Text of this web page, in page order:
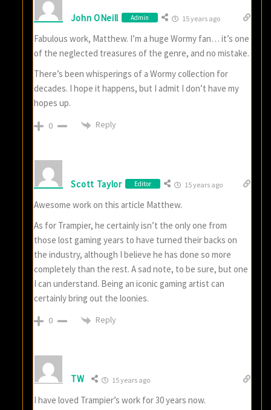
John ONeill Admin 15 years ago
Fabulous work, Matthew. I’m a huge Wormy fan… it’s one
of the neglected treasures of the genre, and no mistake.
There’s been whisperings of a Wormy collection for
decades. I hope it happens, but I admit I don’t have my
hopes up.
0 Reply
Scott Taylor Editor 15 years ago
Awesome work on this article Matthew.
As for Trampier, he certainly isn’t the only one from
those lost gaming years to have turned their backs on
the industry, although I believe he has done so more
completely than the rest. A sad note, to be sure, but one
I can understand. Being an iconic gaming artist can
certainly bring out the loonies.
0 Reply
TW 15 years ago
I have loved Trampier’s work for 30 years now.